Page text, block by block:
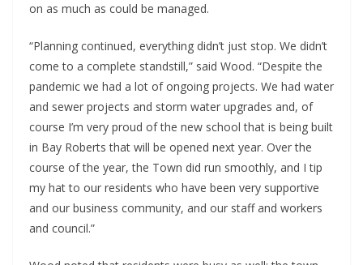
on as much as could be managed.
“Planning continued, everything didn’t just stop. We didn’t
come to a complete standstill,” said Wood. “Despite the
pandemic we had a lot of ongoing projects. We had water
and sewer projects and storm water upgrades and, of
course I’m very proud of the new school that is being built
in Bay Roberts that will be opened next year. Over the
course of the year, the Town did run smoothly, and I tip
my hat to our residents who have been very supportive
and our business community, and our staff and workers
and council.”